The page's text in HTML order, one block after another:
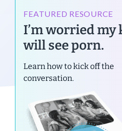
FEATURED RESOURCE
I’m worried my
will see porn.
Learn how to kick off the
conversation.